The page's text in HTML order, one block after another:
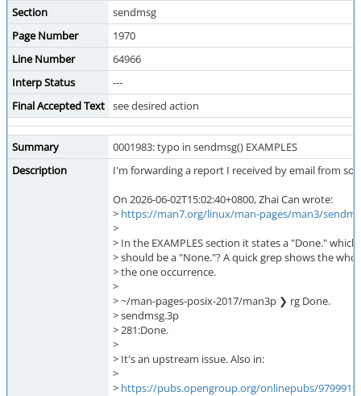
Section
sendmsg
Page Number
1970
Line Number
64966
Interp Status
---
Final Accepted Text see desired action
Summary
0001983: typo in sendmsg() EXAMPLES
Description
I'm forwarding a report I received by email from
On 2026-06-02T15:02:40+0800, Zhai Can wrote:
> https://man7.org/linux/man-pages/man3/
>
> In the EXAMPLES section it states a "Done."
> should be a "None."? A quick grep shows the
> the one occurrence.
>
> ~/man-pages-posix-2017/man3p ❯ rg Done.
> sendmsg.3p
> 281:Done.
>
> It's an upstream issue. Also in:
>
> https://pubs.opengroup.org/onlinepubs/